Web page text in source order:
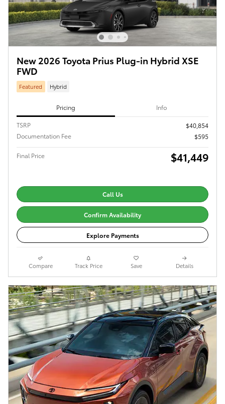
New 2026 Toyota Prius Plug-in Hybrid XSE
FWD
Featured Hybrid
Pricing Info
TSRP
$40,854
Documentation Fee
$595
Final Price $41,449
Call Us
Confirm Availability
Explore Payments
Compare Track Price Save Details